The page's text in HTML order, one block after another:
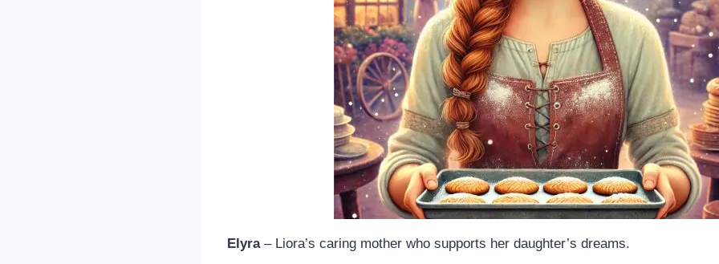
Elyra– Liora’s caring mother who supports her daughter’s dreams.